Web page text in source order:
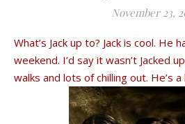
November 23,
What’s Jack up to? Jack is cool. He
weekend. I’d say it wasn’t Jacked
walks and lots of chilling out. He’s